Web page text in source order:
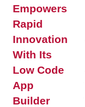
Empowers
Rapid
Innovation
With Its
Low Code
App
Builder